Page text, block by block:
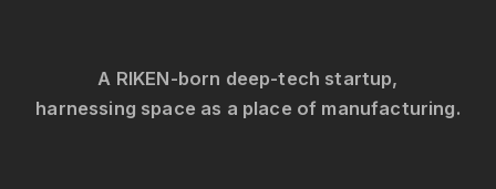
A RIKEN-born deep-tech startup,
harnessing space as a place of manufacturing.